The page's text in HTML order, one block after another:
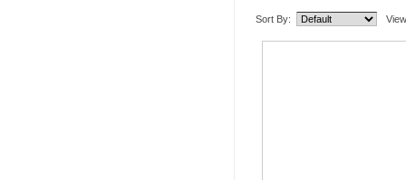
Sort By: